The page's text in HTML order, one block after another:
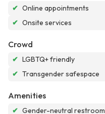
✔ Online appointments
✔ Onsite services
Crowd
✔ LGBTQ+ friendly
✔ Transgender safespace
Amenities
✔ Gender-neutral restroom